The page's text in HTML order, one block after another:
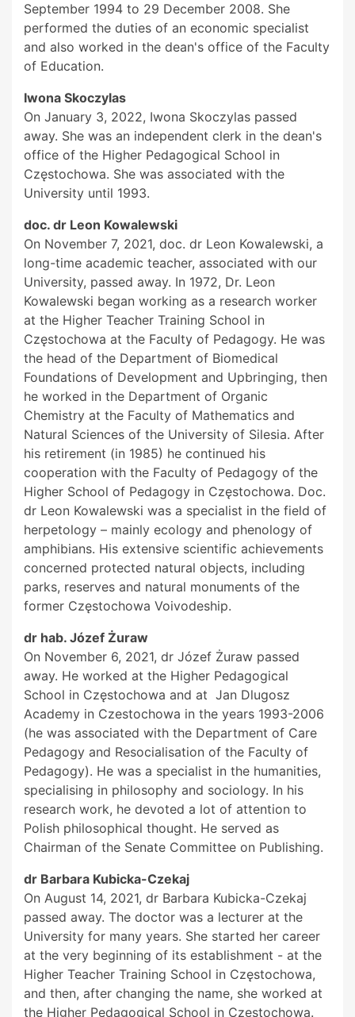
September 1994 to 29 December 2008. She
performed the duties of an economic specialist
and also worked in the dean's office of the Faculty
of Education.
Iwona Skoczylas
On January 3, 2022, Iwona Skoczylas passed
away. She was an independent clerk in the dean's
office of the Higher Pedagogical School in
Częstochowa. She was associated with the
University until 1993.
doc. dr Leon Kowalewski
On November 7, 2021, doc. dr Leon Kowalewski, a
long-time academic teacher, associated with our
University, passed away. In 1972, Dr. Leon
Kowalewski began working as a research worker
at the Higher Teacher Training School in
Częstochowa at the Faculty of Pedagogy. He was
the head of the Department of Biomedical
Foundations of Development and Upbringing, then
he worked in the Department of Organic
Chemistry at the Faculty of Mathematics and
Natural Sciences of the University of Silesia. After
his retirement (in 1985) he continued his
cooperation with the Faculty of Pedagogy of the
Higher School of Pedagogy in Częstochowa. Doc.
dr Leon Kowalewski was a specialist in the field of
herpetology – mainly ecology and phenology of
amphibians. His extensive scientific achievements
concerned protected natural objects, including
parks, reserves and natural monuments of the
former Częstochowa Voivodeship.
dr hab. Józef Żuraw
On November 6, 2021, dr Józef Żuraw passed
away. He worked at the Higher Pedagogical
School in Częstochowa and at Jan Dlugosz
Academy in Czestochowa in the years 1993-2006
(he was associated with the Department of Care
Pedagogy and Resocialisation of the Faculty of
Pedagogy). He was a specialist in the humanities,
specialising in philosophy and sociology. In his
research work, he devoted a lot of attention to
Polish philosophical thought. He served as
Chairman of the Senate Committee on Publishing.
dr Barbara Kubicka-Czekaj
On August 14, 2021, dr Barbara Kubicka-Czekaj
passed away. The doctor was a lecturer at the
University for many years. She started her career
at the very beginning of its establishment - at the
Higher Teacher Training School in Częstochowa,
and then, after changing the name, she worked at
the Higher Pedagogical School in Częstochowa.